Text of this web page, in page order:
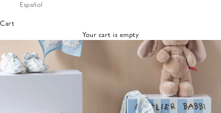
Bibs &
Cloths
Nursing
Pillows
Lovey
Español
Cart
Your cart is empty